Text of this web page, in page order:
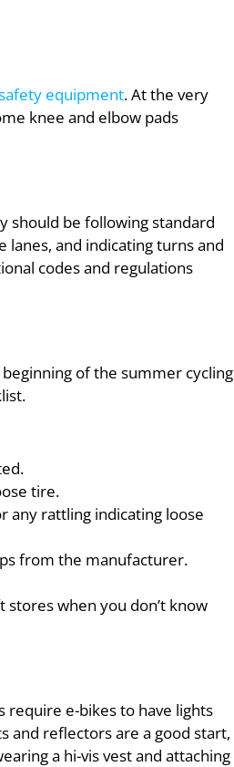
equipment. At the very
knee and elbow pads
should be following standard
lanes, and indicating turns and
codes and regulations
of the summer cycling
tire.
any rattling indicating loose
from the manufacturer.
stores when you don’t know
require e-bikes to have lights
and reflectors are a good start,
a hi-vis vest and attaching